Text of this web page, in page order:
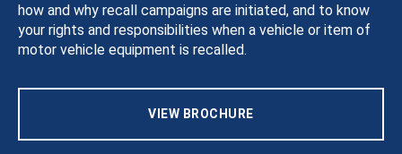
how and why recall campaigns are initiated, and to know
your rights and responsibilities when a vehicle or item of
motor vehicle equipment is recalled.
VIEW BROCHURE